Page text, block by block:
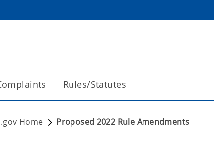
Rules/Statutes
Home Proposed 2022 Rule Amendments